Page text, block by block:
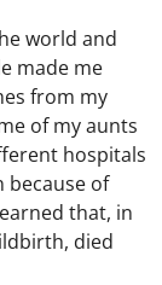
world and
made me
from my
of my aunts
hospitals
because of
that, in
died